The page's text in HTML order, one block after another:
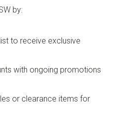
by:
to receive exclusive
with ongoing promotions
or clearance items for